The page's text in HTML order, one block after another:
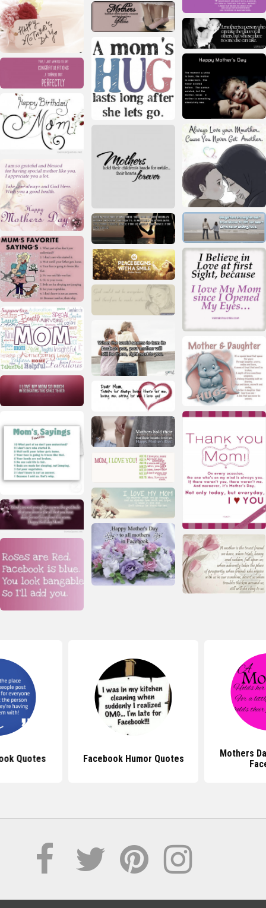
Quotes Facebook Humor Quotes
Mothers